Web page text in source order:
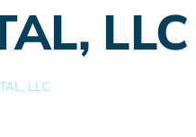
LLC
LLC